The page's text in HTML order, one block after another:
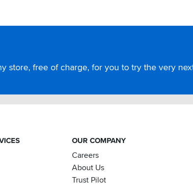
store, free of charge, for you to try the very
OUR COMPANY
Careers
About Us
Trust Pilot